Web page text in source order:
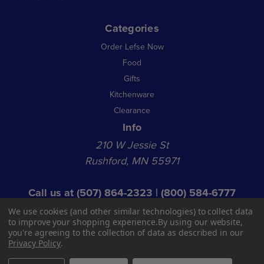
Categories
Order Lefse Now
Food
Gifts
Kitchenware
Clearance
Info
210 W Jessie St
Rushford, MN 55971
Call us at (507) 864-2323 | (800) 584-6777
© 2026 NL Acquisition Co LLC dba Norsland Lefse
Shop Hours:
Open 9 AM - 1 PM Mon - Fri
We use cookies (and other similar technologies) to collect data
to improve your shopping experience.By using our website,
you're agreeing to the collection of data as described in our
Privacy Policy.